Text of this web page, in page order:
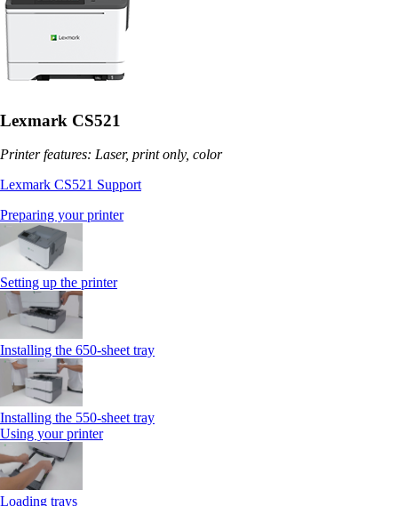
Lexmark CS521
Printer features: Laser, print only, color
Lexmark CS521 Support
Preparing your printer
Setting up the printer
Installing the 650‑sheet tray
Installing the 550‑sheet tray
Using your printer
Loading trays